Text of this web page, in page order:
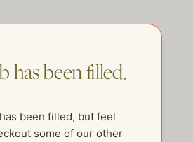
has been filled.
been filled, but feel
some of our other